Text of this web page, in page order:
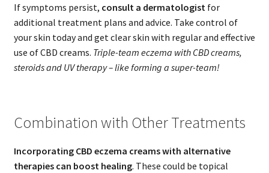
If symptoms persist, consult a dermatologist for
additional treatment plans and advice. Take control of
your skin today and get clear skin with regular and effective
use of CBD creams. Triple-team eczema with CBD creams,
steroids and UV therapy – like forming a super-team!
Combination with Other Treatments
Incorporating CBD eczema creams with alternative
therapies can boost healing. These could be topical